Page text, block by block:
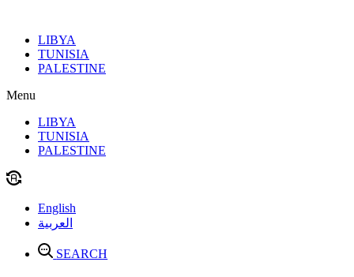
contentLIBYA
TUNISIA
PALESTINE
Menu
LIBYA
TUNISIA
PALESTINE
English
العربية
SEARCH